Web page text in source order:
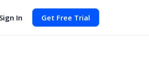
Sign In Get Free Trial